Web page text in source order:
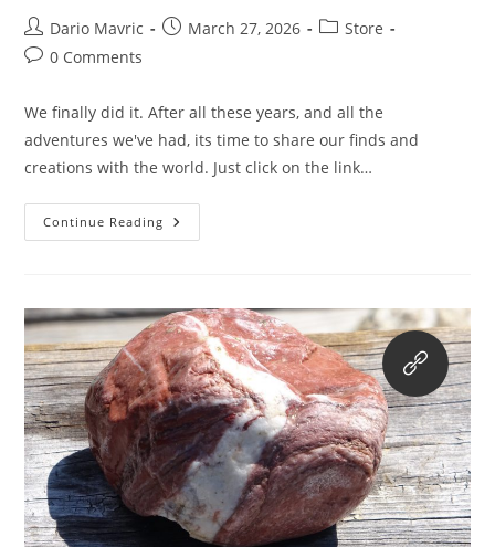
Post
author:
Dario Mavric
PostMarch 27, 2026
PostStore
Post0 Comments
We finally did it. After all these years, and all the
adventures we've had, its time to share our finds and
creations with the world. Just click on the link…
Continue Reading Online
Store!